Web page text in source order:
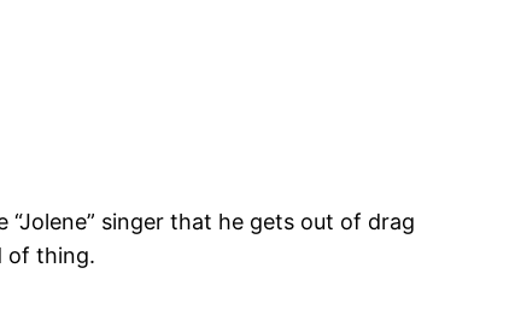
singer that he gets out of drag
of thing.